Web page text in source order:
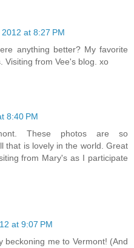
at 8:27 PM
anything better? My favorite
Visiting from Vee's blog. xo
8:40 PM
These photos are so
that is lovely in the world. Great
from Mary's as I participate
at 9:07 PM
beckoning me to Vermont! (And